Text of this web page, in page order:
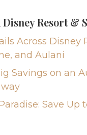
Disney Resort &
Across Disney
and Aulani
Savings on an
Save Up